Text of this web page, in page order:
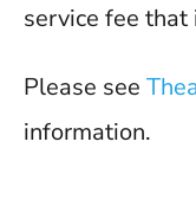
service fee
Please see
information.